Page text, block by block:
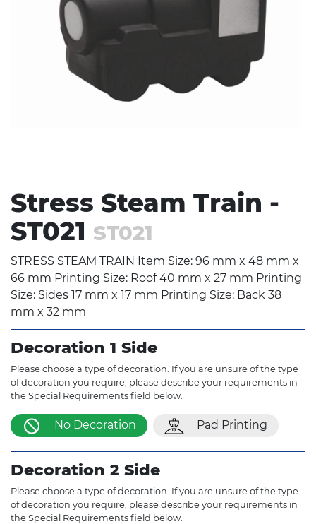
Writing
Stress Steam Train -
ST021 ST021
STRESS STEAM TRAIN Item Size: 96 mm x 48 mm x
66 mm Printing Size: Roof 40 mm x 27 mm Printing
Size: Sides 17 mm x 17 mm Printing Size: Back 38
mm x 32 mm
Decoration 1 Side
Please choose a type of decoration. If you are unsure of the type
of decoration you require, please describe your requirements in
the Special Requirements field below.
No Decoration Pad Printing
Decoration 2 Side
Please choose a type of decoration. If you are unsure of the type
of decoration you require, please describe your requirements in
the Special Requirements field below.